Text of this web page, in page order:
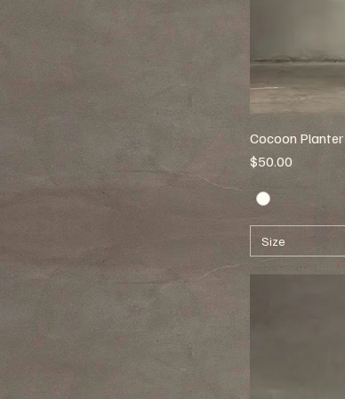
Cocoon Planter
Price
$50.00
Size